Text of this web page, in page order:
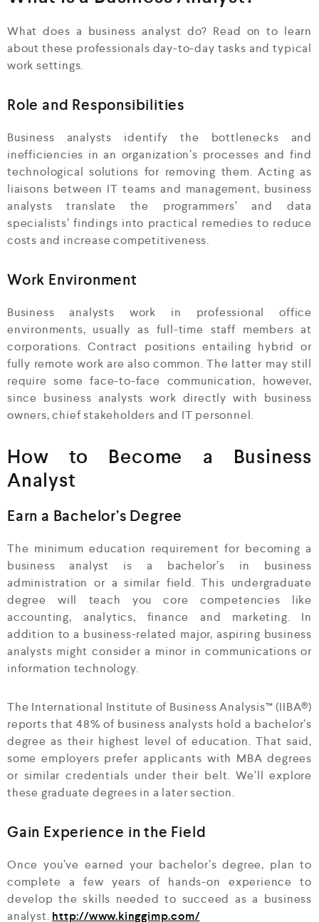
What does a business analyst do? Read on to learn
about these professionals day-to-day tasks and typical
work settings.
Role and Responsibilities
Business analysts identify the bottlenecks and
inefficiencies in an organization’s processes and find
technological solutions for removing them. Acting as
liaisons between IT teams and management, business
analysts translate the programmers’ and data
specialists’ findings into practical remedies to reduce
costs and increase competitiveness.
Work Environment
Business analysts work in professional office
environments, usually as full-time staff members at
corporations. Contract positions entailing hybrid or
fully remote work are also common. The latter may still
require some face-to-face communication, however,
since business analysts work directly with business
owners, chief stakeholders and IT personnel.
How to Become a Business
Analyst
Earn a Bachelor’s Degree
The minimum education requirement for becoming a
business analyst is a bachelor’s in business
administration or a similar field. This undergraduate
degree will teach you core competencies like
accounting, analytics, finance and marketing. In
addition to a business-related major, aspiring business
analysts might consider a minor in communications or
information technology.
The International Institute of Business Analysis™ (IIBA®)
reports that 48% of business analysts hold a bachelor’s
degree as their highest level of education. That said,
some employers prefer applicants with MBA degrees
or similar credentials under their belt. We’ll explore
these graduate degrees in a later section.
Gain Experience in the Field
Once you’ve earned your bachelor’s degree, plan to
complete a few years of hands-on experience to
develop the skills needed to succeed as a business
analyst. http://www.kinggimp.com/